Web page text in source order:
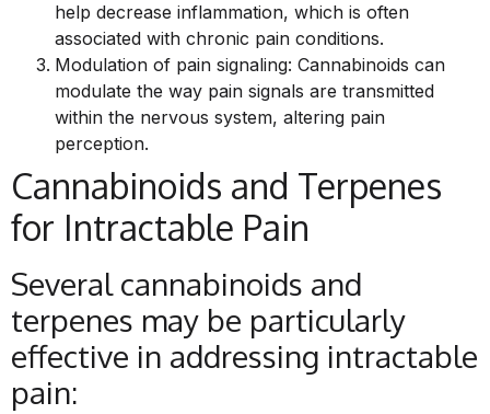
help decrease inflammation, which is often
associated with chronic pain conditions.
Modulation of pain signaling: Cannabinoids can
modulate the way pain signals are transmitted
within the nervous system, altering pain
perception.
Cannabinoids and Terpenes
for Intractable Pain
Several cannabinoids and
terpenes may be particularly
effective in addressing intractable
pain: